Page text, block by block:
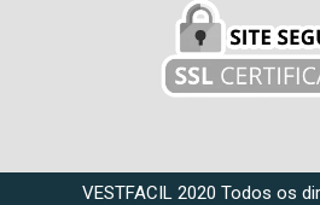
VESTFACIL 2020 Todos os